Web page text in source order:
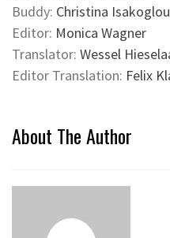
Buddy: Christina Isakoglou
Editor: Monica Wagner
Translator: Wessel
Editor Translation: Felix
About The Author